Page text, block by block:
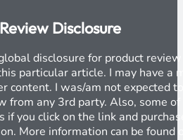
Disclosure
disclosure for product
particular article. I may have a
content. I was/am not expected
any 3rd party. Also, some
if you click on the link and
More information can be found